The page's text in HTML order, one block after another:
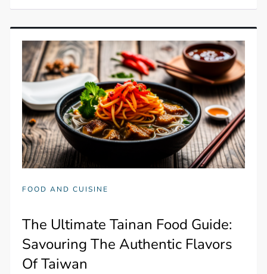
FOOD AND CUISINE
The Ultimate Tainan Food Guide:
Savouring The Authentic Flavors
Of Taiwan